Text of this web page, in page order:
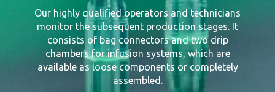
Our highly qualified operators and technicians
monitor the subsequent production stages. It
consists of bag connectors and two drip
chambers for infusion systems, which are
available as loose components or completely
assembled.